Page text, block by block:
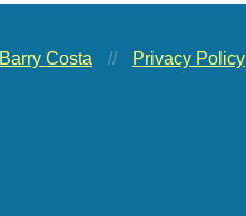
Barry Costa // Privacy Policy